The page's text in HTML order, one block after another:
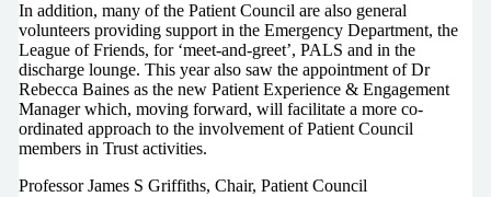
In addition, many of the Patient Council are also general
volunteers providing support in the Emergency Department, the
League of Friends, for ‘meet-and-greet’, PALS and in the
discharge lounge. This year also saw the appointment of Dr
Rebecca Baines as the new Patient Experience & Engagement
Manager which, moving forward, will facilitate a more co-
ordinated approach to the involvement of Patient Council
members in Trust activities.
Professor James S Griffiths, Chair, Patient Council